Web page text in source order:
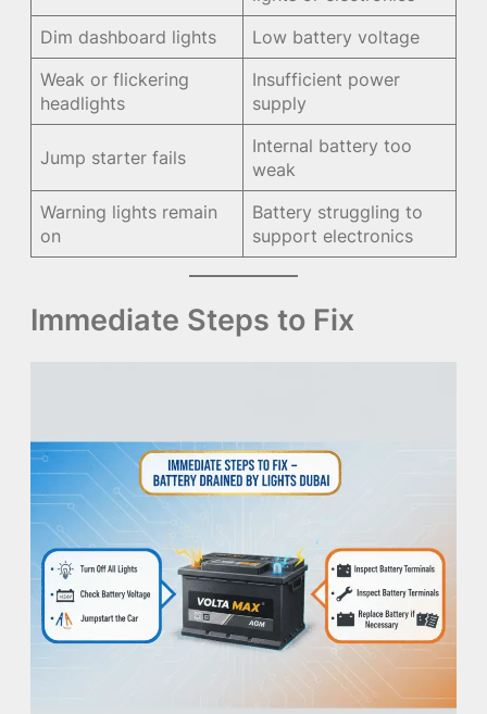
Dim dashboard lights
Low battery voltage
Weak or flickering
headlights
Insufficient power
supply
Jump starter fails
Internal battery too
weak
Warning lights remain
on
Battery struggling to
support electronics
Immediate Steps to Fix